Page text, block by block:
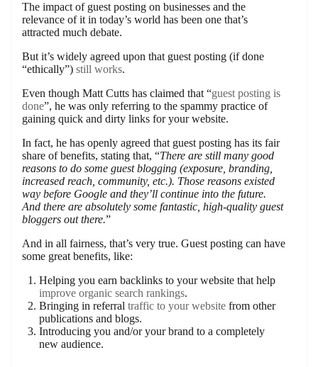
The impact of guest posting on businesses and the
relevance of it in today’s world has been one that’s
attracted much debate.
But it’s widely agreed upon that guest posting (if done
“ethically”) still works.
Even though Matt Cutts has claimed that “guest posting is
done”, he was only referring to the spammy practice of
gaining quick and dirty links for your website.
In fact, he has openly agreed that guest posting has its fair
share of benefits, stating that, “There are still many good
reasons to do some guest blogging (exposure, branding,
increased reach, community, etc.). Those reasons existed
way before Google and they’ll continue into the future.
And there are absolutely some fantastic, high-quality guest
bloggers out there.”
And in all fairness, that’s very true. Guest posting can have
some great benefits, like:
Helping you earn backlinks to your website that help
improve organic search rankings.
Bringing in referral traffic to your website from other
publications and blogs.
Introducing you and/or your brand to a completely
new audience.